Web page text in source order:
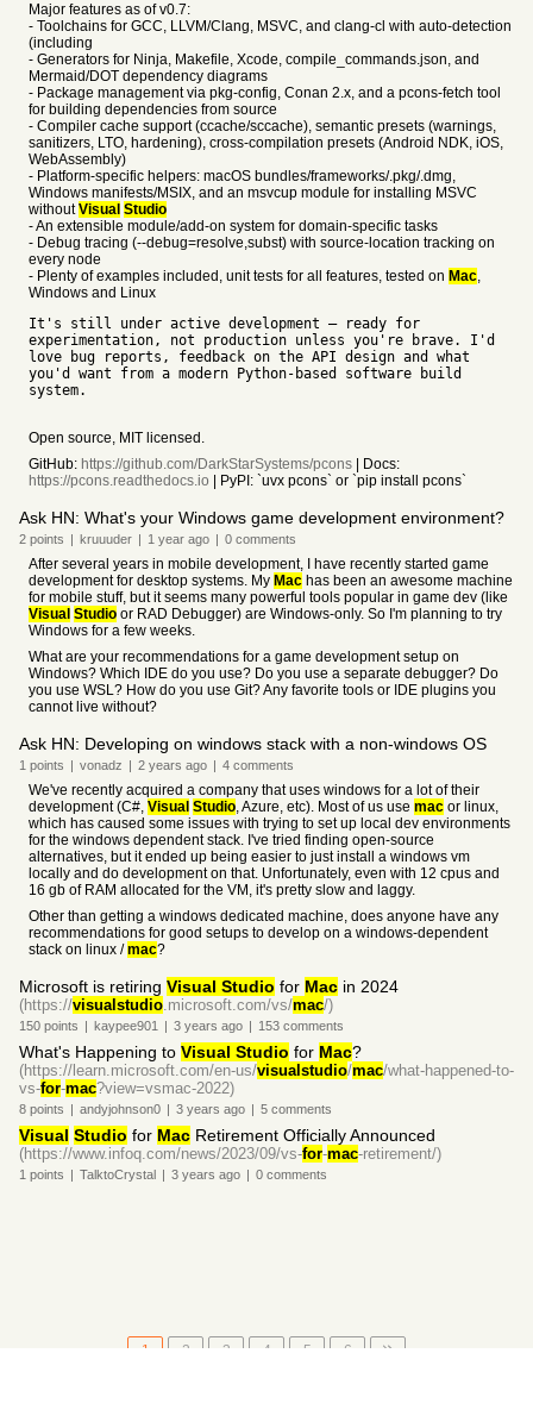
Major features as of v0.7:
- Toolchains for GCC, LLVM/Clang, MSVC, and clang-cl with auto-detection
(including
- Generators for Ninja, Makefile, Xcode, compile_commands.json, and
Mermaid/DOT dependency diagrams
- Package management via pkg-config, Conan 2.x, and a pcons-fetch tool
for building dependencies from source
- Compiler cache support (ccache/sccache), semantic presets (warnings,
sanitizers, LTO, hardening), cross-compilation presets (Android NDK, iOS,
WebAssembly)
- Platform-specific helpers: macOS bundles/frameworks/.pkg/.dmg,
Windows manifests/MSIX, and an msvcup module for installing MSVC
withoutVisual Studio
- An extensible module/add-on system for domain-specific tasks
- Debug tracing (--debug=resolve,subst) with source-location tracking on
every node
- Plenty of examples included, unit tests for all features, tested on Mac,
Windows and Linux
It's still under active development — ready for
experimentation, not production unless you're brave. I'd
love bug reports, feedback on the API design and what
you'd want from a modern Python-based software build
system.
Open source, MIT licensed.
GitHub: https://github.com/DarkStarSystems/pcons | Docs:
https://pcons.readthedocs.io | PyPI: `uvx pcons` or `pip install pcons`
Ask HN: What's your Windows game development environment?
2 points | kruuuder | 1 year ago | 0 comments
After several years in mobile development, I have recently started game
development for desktop systems. My Mac has been an awesome machine
for mobile stuff, but it seems many powerful tools popular in game dev (like
Visual Studio or RAD Debugger) are Windows-only. So I'm planning to try
Windows for a few weeks.
What are your recommendations for a game development setup on
Windows? Which IDE do you use? Do you use a separate debugger? Do
you use WSL? How do you use Git? Any favorite tools or IDE plugins you
cannot live without?
Ask HN: Developing on windows stack with a non-windows OS
1 points | vonadz | 2 years ago | 4 comments
We've recently acquired a company that uses windows for a lot of their
development (C#, Visual Studio, Azure, etc). Most of us use mac or linux,
which has caused some issues with trying to set up local dev environments
for the windows dependent stack. I've tried finding open-source
alternatives, but it ended up being easier to just install a windows vm
locally and do development on that. Unfortunately, even with 12 cpus and
16 gb of RAM allocated for the VM, it's pretty slow and laggy.
Other than getting a windows dedicated machine, does anyone have any
recommendations for good setups to develop on a windows-dependent
stack on linux /mac?
Microsoft is retiring Visual Studio for Mac in 2024
(https://visualstudio.microsoft.com/vs/mac/)
150 points | kaypee901 | 3 years ago | 153 comments
What's Happening to Visual Studio for Mac?
(https://learn.microsoft.com/en-us/visualstudio/mac/what-happened-to-
vs-for-mac?view=vsmac-2022)
8 points | andyjohnson0 | 3 years ago | 5 comments
Visual Studio for Mac Retirement Officially Announced
(https://www.infoq.com/news/2023/09/vs-for-mac-retirement/)
1 points | TalktoCrystal | 3 years ago | 0 comments
1 2 3 4 5 6